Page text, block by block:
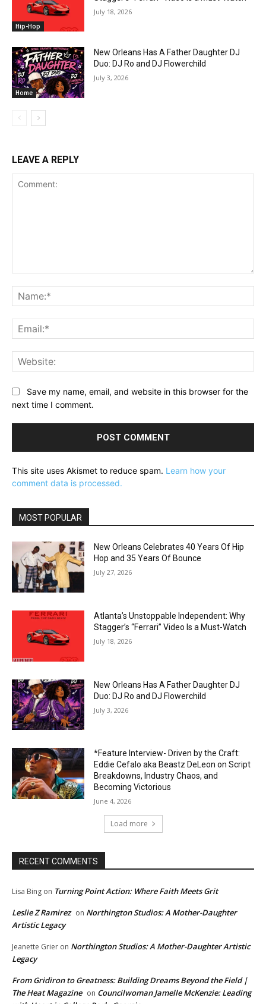
Hip-Hop
July 18, 2026
Home
New Orleans Has A Father Daughter DJ
Duo: DJ Ro and DJ Flowerchild
July 3, 2026
LEAVE A REPLY
Save my name, email, and website in this browser for the
next time I comment.
This site uses Akismet to reduce spam. Learn how your
comment data is processed.
MOST POPULAR
New Orleans Celebrates 40 Years Of Hip
Hop and 35 Years Of Bounce
July 27, 2026
Atlanta’s Unstoppable Independent: Why
Stagger’s “Ferrari” Video Is a Must-Watch
July 18, 2026
New Orleans Has A Father Daughter DJ
Duo: DJ Ro and DJ Flowerchild
July 3, 2026
*Feature Interview- Driven by the Craft:
Eddie Cefalo aka Beastz DeLeon on Script
Breakdowns, Industry Chaos, and
Becoming Victorious
June 4, 2026
Load more
RECENT COMMENTS
Lisa Bing on Turning Point Action: Where Faith Meets Grit
Leslie Z Ramirez on Northington Studios: A Mother-Daughter
Artistic Legacy
Jeanette Grier on Northington Studios: A Mother-Daughter Artistic
Legacy
From Gridiron to Greatness: Building Dreams Beyond the Field |
The Heat Magazine on Councilwoman Jamelle McKenzie: Leading